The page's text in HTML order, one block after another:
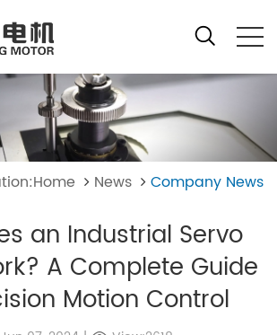
News Company News
an Industrial Servo
A Complete Guide
Motion Control